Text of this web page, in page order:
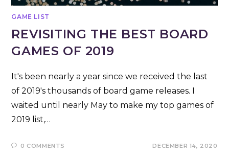
GAME LIST
REVISITING THE BEST BOARD
GAMES OF 2019
It's been nearly a year since we received the last
of 2019's thousands of board game releases. I
waited until nearly May to make my top games of
2019 list,…
0 COMMENTS DECEMBER 14, 2020